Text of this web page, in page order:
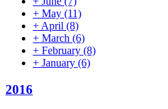
+ May (11)
+ April (8)
+ March (6)
+ February (8)
+ January (6)
2016